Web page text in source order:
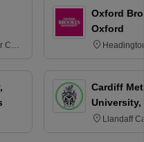
Oxford
Oxford
Cardiff
University,
Llandaff